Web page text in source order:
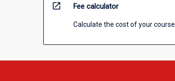
open_in_new Fee calculator
Calculate the cost of your course